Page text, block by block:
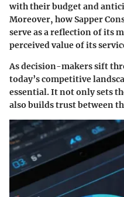
with their budget and
Moreover, how Sapper
serve as a reflection of its
perceived value of its
As decision-makers sift
today’s competitive
essential. It not only sets
also builds trust between